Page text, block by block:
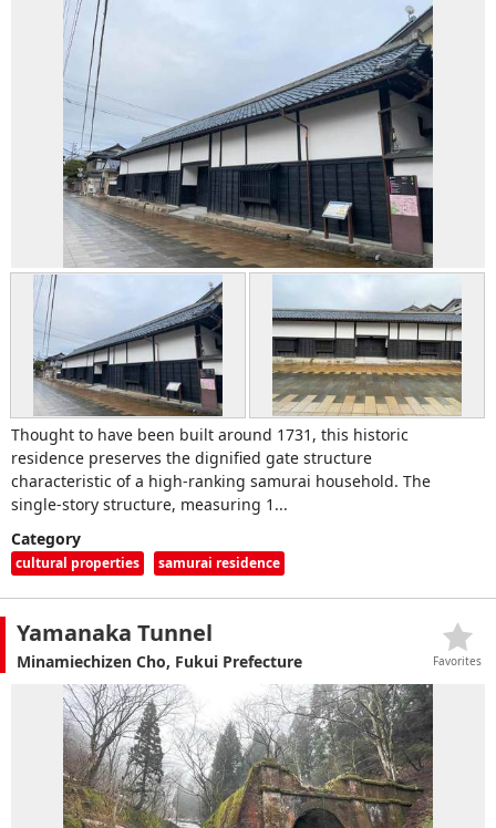
Thought to have been built around 1731, this historic
residence preserves the dignified gate structure
characteristic of a high-ranking samurai household. The
single-story structure, measuring 1...
Category
cultural properties samurai residence
Yamanaka Tunnel
Minamiechizen Cho, Fukui Prefecture Favorites